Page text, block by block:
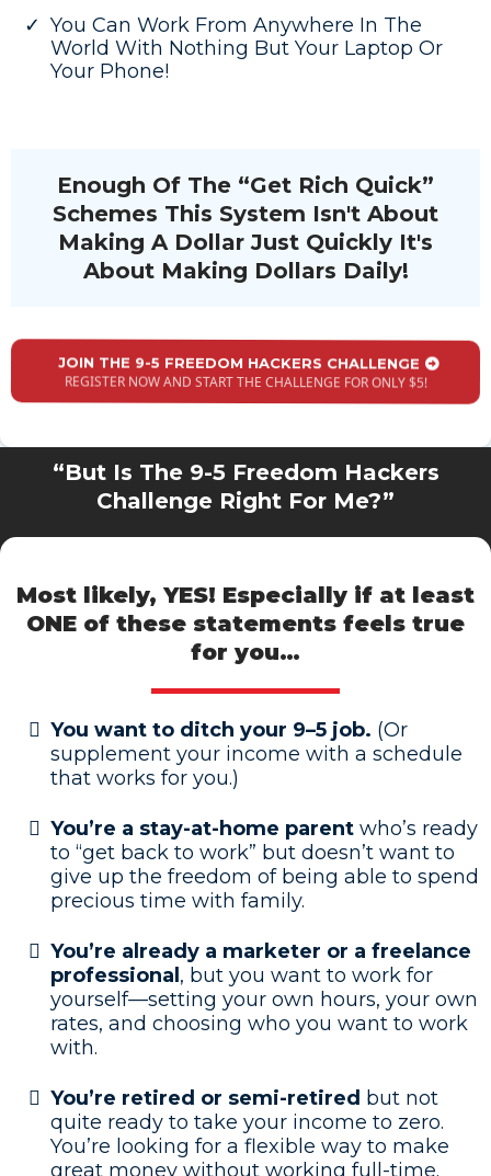
You Can Work From Anywhere In The
World With Nothing But Your Laptop Or
Your Phone!
Enough Of The “Get Rich Quick”
Schemes This System Isn't About
Making A Dollar Just Quickly It's
About Making Dollars Daily!
JOIN THE 9-5 FREEDOM HACKERS CHALLENGE
REGISTER NOW AND START THE CHALLENGE FOR ONLY $5!
“But Is The 9-5 Freedom Hackers
Challenge Right For Me?”
Most likely, YES! Especially if at least
ONE of these statements feels true
for you…
You want to ditch your 9–5 job. (Or
supplement your income with a schedule
that works for you.)
You’re a stay-at-home parent who’s ready
to “get back to work” but doesn’t want to
give up the freedom of being able to spend
precious time with family.
You’re already a marketer or a freelance
professional , but you want to work for
yourself—setting your own hours, your own
rates, and choosing who you want to work
with.
You’re retired or semi-retired but not
quite ready to take your income to zero.
You’re looking for a flexible way to make
great money without working full-time.